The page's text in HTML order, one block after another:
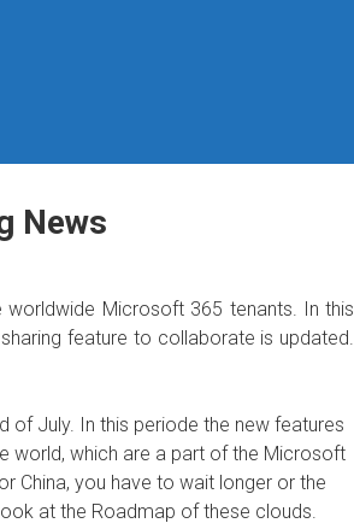
News
Microsoft 365 tenants. In this
feature to collaborate is updated.
of July. In this periode the new features
world, which are a part of the Microsoft
China, you have to wait longer or the
at the Roadmap of these clouds.